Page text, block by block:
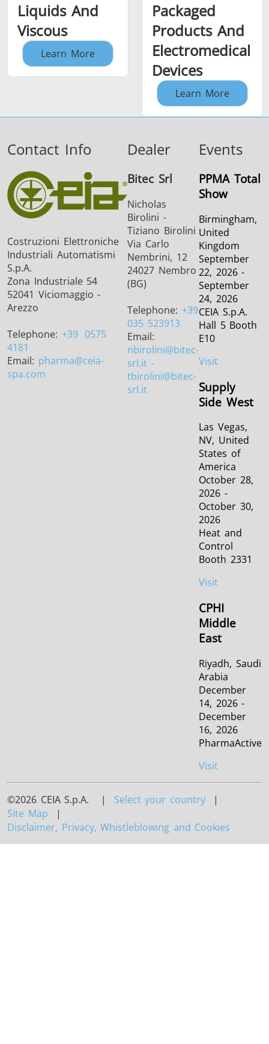
Liquids And
Viscous
Learn More
Packaged
Products And
Electromedical
Devices
Learn More
Contact Info
Costruzioni Elettroniche
Industriali Automatismi
S.p.A.
Zona Industriale 54
52041 Viciomaggio -
Arezzo
Telephone: +39 0575
4181
Email: pharma@ceia-
spa.com
Dealer
Bitec Srl
Nicholas
Birolini -
Tiziano Birolini
Via Carlo
Nembrini, 12
24027 Nembro
(BG)
Telephone: +39
035 523913
Email:
nbirolini@bitec-
srl.it -
tbirolini@bitec-
srl.it
Events
PPMA Total
Show
Birmingham,
United
Kingdom
September
22, 2026 -
September
24, 2026
CEIA S.p.A.
Hall 5 Booth
E10
Visit
Supply
Side West
Las Vegas,
NV, United
States of
America
October 28,
2026 -
October 30,
2026
Heat and
Control
Booth 2331
Visit
CPHI
Middle
East
Riyadh, Saudi
Arabia
December
14, 2026 -
December
16, 2026
PharmaActive
Visit
©2026 CEIA S.p.A. | Select your country |
Site Map |
Disclaimer, Privacy, Whistleblowing and Cookies